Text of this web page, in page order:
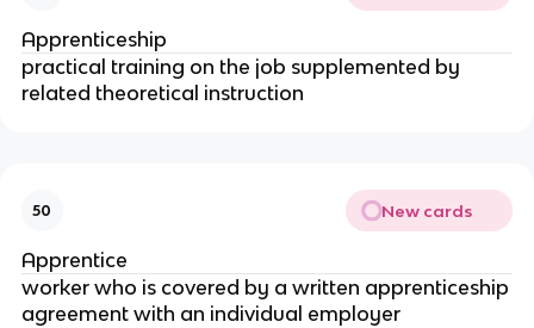
Apprenticeship
practical training on the job supplemented by
related theoretical instruction
50 New cards
Apprentice
worker who is covered by a written apprenticeship
agreement with an individual employer